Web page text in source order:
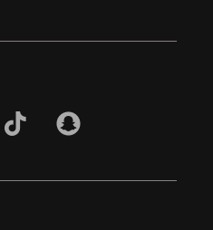
T
k
S
a